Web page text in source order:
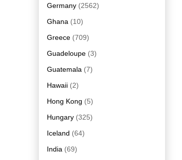
Germany (2562)
Ghana (10)
Greece (709)
Guadeloupe (3)
Guatemala (7)
Hawaii (2)
Hong Kong (5)
Hungary (325)
Iceland (64)
India (69)